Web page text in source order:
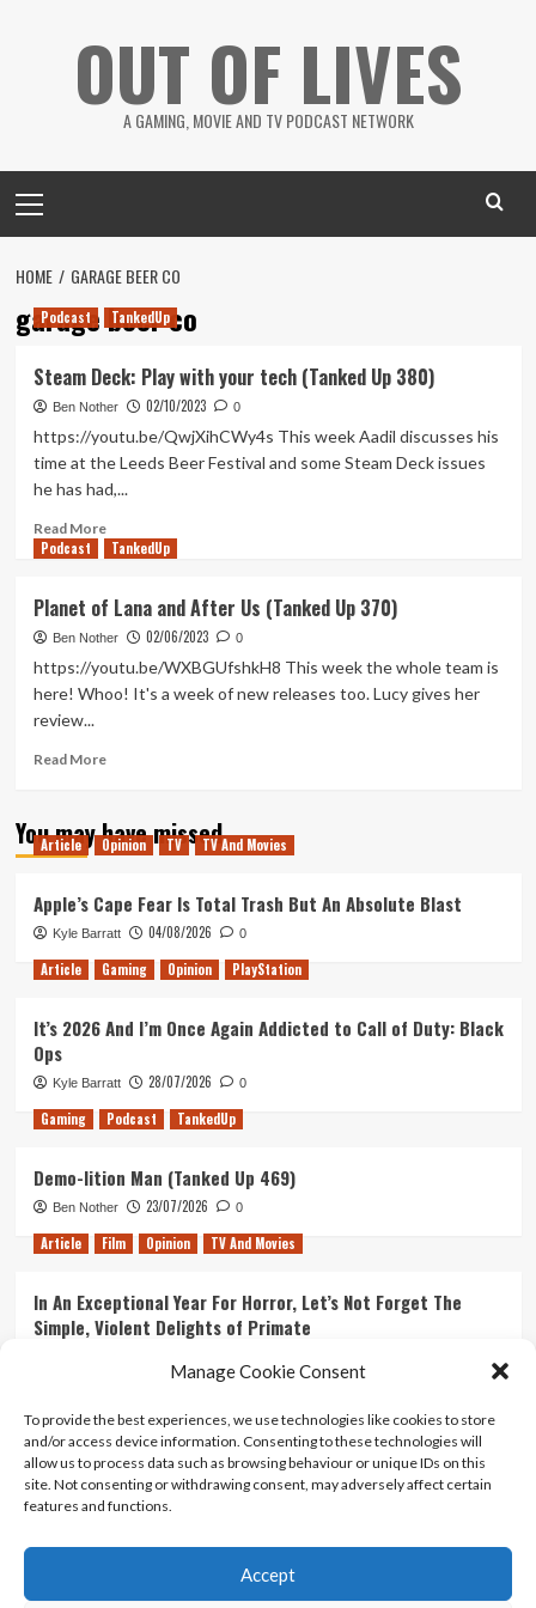
Manage Cookie Consent
To provide the best experiences, we use technologies like cookies to store
and/or access device information. Consenting to these technologies will
allow us to process data such as browsing behaviour or unique IDs on this
site. Not consenting or withdrawing consent, may adversely affect certain
features and functions.
Accept
OUT OF LIVES
A GAMING, MOVIE AND TV PODCAST NETWORK
Menu
HOME GARAGE BEER CO
garage beer co
Podcast TankedUp
Steam Deck: Play with your tech (Tanked Up 380)
Ben Nother 02/10/2023 0
https://youtu.be/QwjXihCWy4s This week Aadil discusses his
time at the Leeds Beer Festival and some Steam Deck issues
he has had,...
Read MoreRead
more
Deck:
Play
with
your
Podcast TankedUp
Planet of Lana and After Us (Tanked Up 370)
Ben Nother 02/06/2023 0
https://youtu.be/WXBGUfshkH8 This week the whole team is
here! Whoo! It's a week of new releases too. Lucy gives her
review...
Read MoreRead
Planet
of
After
Us
(Tanked
Up
You may have missed
Article Opinion TV TV And Movies
Apple’s Cape Fear Is Total Trash But An Absolute Blast
Kyle Barratt 04/08/2026 0
Article Gaming Opinion PlayStation
It’s 2026 And I’m Once Again Addicted to Call of Duty: Black
Ops
Kyle Barratt 28/07/2026 0
Gaming Podcast TankedUp
Demo-lition Man (Tanked Up 469)
Ben Nother 23/07/2026 0
Article Film Opinion TV And Movies
In An Exceptional Year For Horror, Let’s Not Forget The
Simple, Violent Delights of Primate
Ranking Every ‘The Omen’ Movie
Kyle Barratt 14/07/2026 0
Contact Us